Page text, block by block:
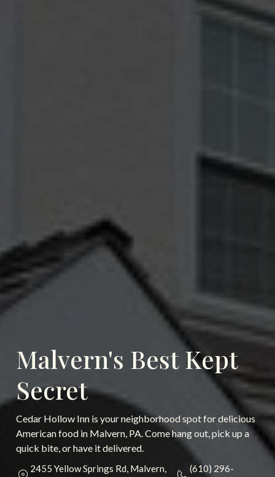
Malvern's Best Kept
Secret
Cedar Hollow Inn is your neighborhood spot for delicious
American food in Malvern, PA. Come hang out, pick up a
quick bite, or have it delivered.
2455 Yellow Springs Rd, Malvern,
(610) 296-